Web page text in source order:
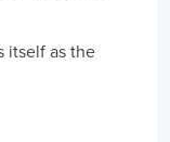
itself as the